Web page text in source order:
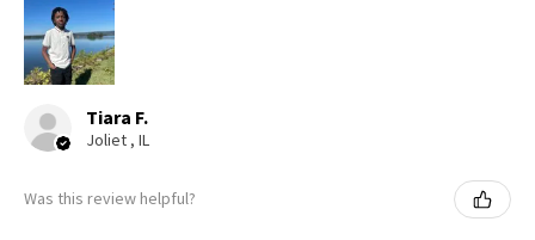
Tiara F.
Joliet , IL
Was this review helpful?